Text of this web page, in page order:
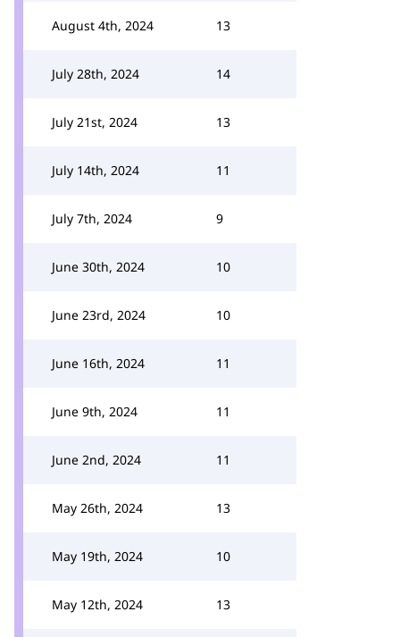
August 4th, 2024 13
July 28th, 2024 14
July 21st, 2024 13
July 14th, 2024 11
July 7th, 2024 9
June 30th, 2024 10
June 23rd, 2024 10
June 16th, 2024 11
June 9th, 2024 11
June 2nd, 2024 11
May 26th, 2024 13
May 19th, 2024 10
May 12th, 2024 13